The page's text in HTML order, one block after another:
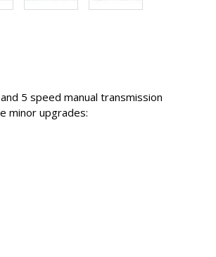
5 speed manual transmission
minor upgrades: